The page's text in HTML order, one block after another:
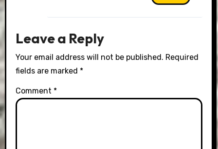
Leave a Reply
Your email address will not be published. Required
fields are marked *
Comment *